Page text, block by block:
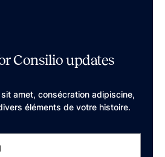
Consilio updates
amet, consécration adipiscine,
éléments de votre histoire.